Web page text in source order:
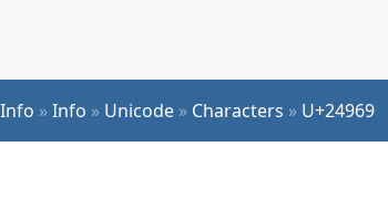
»Info » Unicode » Characters » U+24969